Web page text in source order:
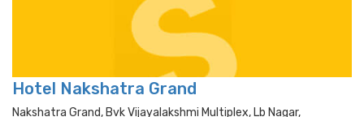
Hotel Nakshatra Grand
Nakshatra Grand, Bvk Vijayalakshmi Multiplex, Lb Nagar,